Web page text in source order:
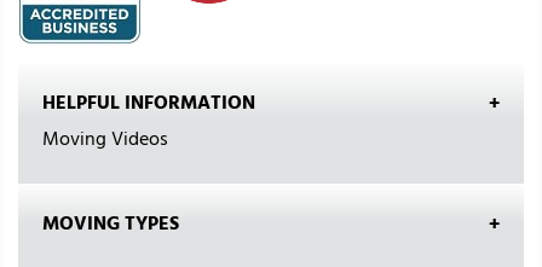
HELPFUL INFORMATION
Moving Videos
MOVING TYPES